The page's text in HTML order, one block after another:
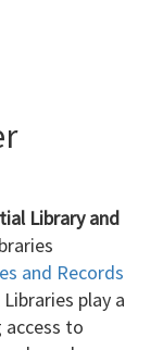
Library and
and Records
play a
to